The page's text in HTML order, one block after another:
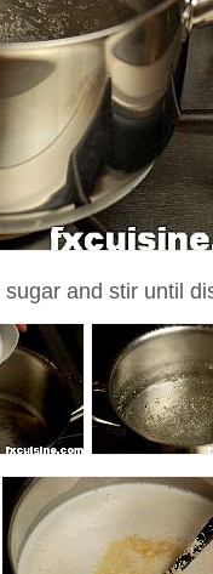
and stir until